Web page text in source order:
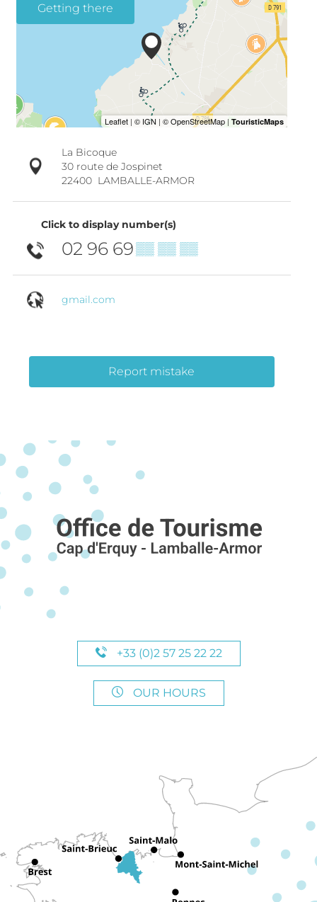
Getting there
La Bicoque
30 route de Jospinet
22400 LAMBALLE-ARMOR
Click to display number(s)
02 96 69▒▒ ▒▒ ▒▒
gmail.com
Report mistake
+33 (0)2 57 25 22 22
OUR HOURS